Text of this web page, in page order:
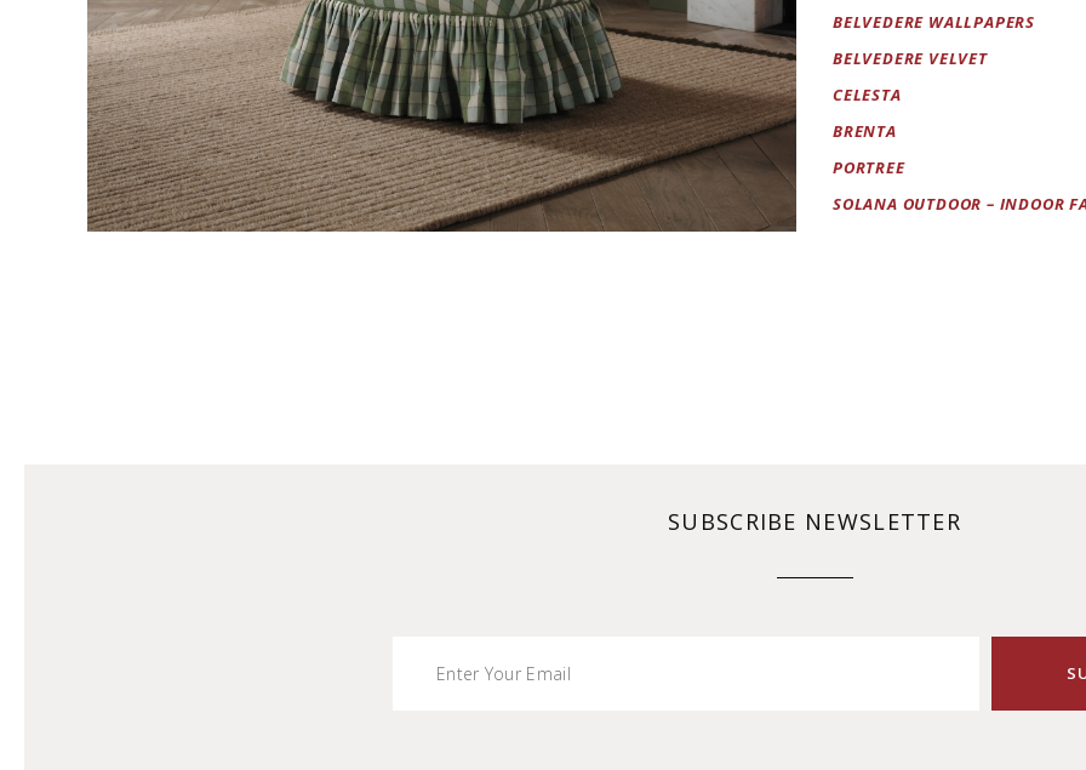
BELVEDERE WALLPAPERS
BELVEDERE VELVET
CELESTA
BRENTA
PORTREE
SOLANA OUTDOOR – INDOOR
SUBSCRIBE NEWSLETTER